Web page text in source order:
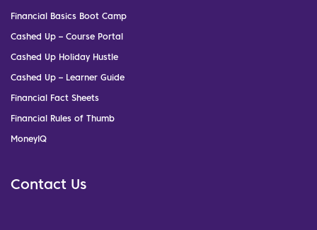
Financial Basics Boot Camp
Cashed Up – Course Portal
Cashed Up Holiday Hustle
Cashed Up – Learner Guide
Financial Fact Sheets
Financial Rules of Thumb
MoneyIQ
Contact Us